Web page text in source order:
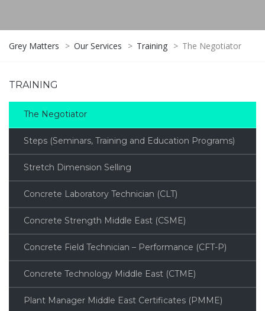
Grey Matters > Our Services > Training > The Negotiator
TRAINING
The Negotiator
Steps (Seminars, Training and Education Programs)
Stretch Dimension Selling
Concrete Laboratory Technician (CLT)
Concrete Strength Middle East (CSME)
Concrete Field Technician – Performance (CFT-P)
Concrete Technology Middle East (CTME)
Plant Manager Middle East Certificates (PMME)